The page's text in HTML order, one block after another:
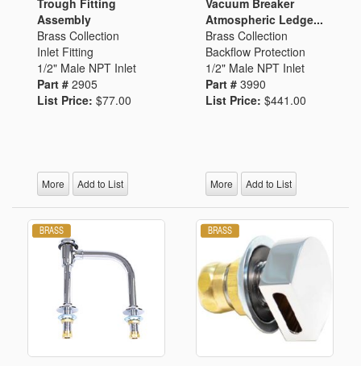
Trough Fitting
Assembly
Brass Collection
Inlet Fitting
1/2" Male NPT Inlet
Part # 2905
List Price: $77.00
More Add to List
Vacuum Breaker
Atmospheric Ledge...
Brass Collection
Backflow Protection
1/2" Male NPT Inlet
Part # 3990
List Price: $441.00
More Add to List